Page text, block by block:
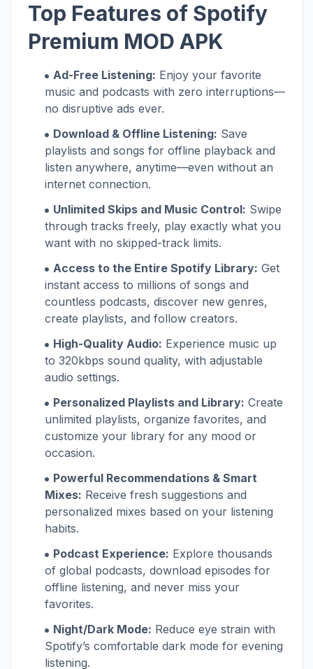
Top Features of Spotify
Premium MOD APK
Ad-Free Listening: Enjoy your favorite
music and podcasts with zero interruptions—
no disruptive ads ever.
Download & Offline Listening: Save
playlists and songs for offline playback and
listen anywhere, anytime—even without an
internet connection.
Unlimited Skips and Music Control: Swipe
through tracks freely, play exactly what you
want with no skipped-track limits.
Access to the Entire Spotify Library: Get
instant access to millions of songs and
countless podcasts, discover new genres,
create playlists, and follow creators.
High-Quality Audio: Experience music up
to 320kbps sound quality, with adjustable
audio settings.
Personalized Playlists and Library: Create
unlimited playlists, organize favorites, and
customize your library for any mood or
occasion.
Powerful Recommendations & Smart
Mixes: Receive fresh suggestions and
personalized mixes based on your listening
habits.
Podcast Experience: Explore thousands
of global podcasts, download episodes for
offline listening, and never miss your
favorites.
Night/Dark Mode: Reduce eye strain with
Spotify’s comfortable dark mode for evening
listening.